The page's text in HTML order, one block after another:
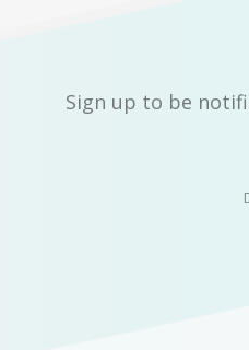
Sign up to be